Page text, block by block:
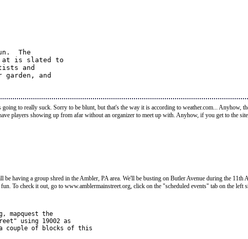
The
at is slated to
and
and
to really suck. Sorry to be blunt, but that's the way it is according to weather.com... Anyhow,
players showing up from afar without an organizer to meet up with. Anyhow, if you get to the
having a group shred in the Ambler, PA area. We'll be busting on Butler Avenue during the
To check it out, go to www.amblermainstreet.org, click on the "scheduled events" tab on the left
mapquest the
using 19002 as
couple of blocks of this